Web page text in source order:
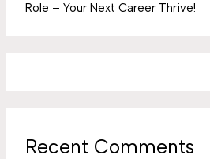
Role – Your Next Career Thrive!
Recent Comments